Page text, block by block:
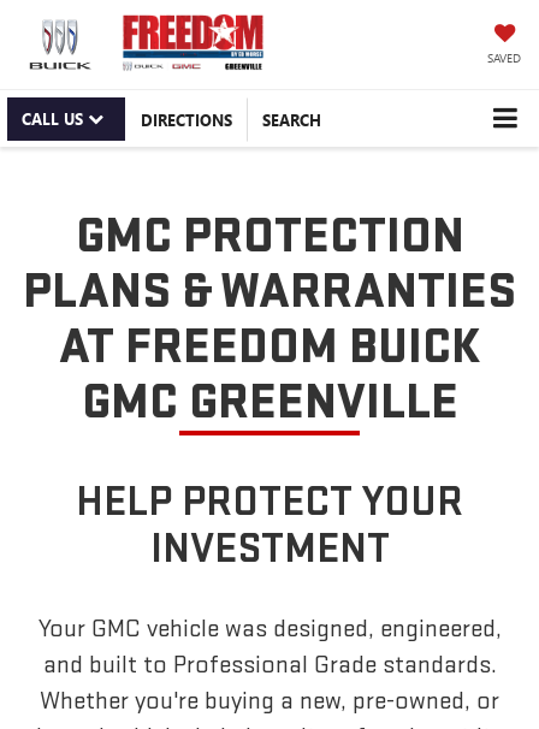
SAVED
CALL US DIRECTIONS SEARCH
GMC PROTECTION
PLANS & WARRANTIES
AT FREEDOM BUICK
GMC GREENVILLE
HELP PROTECT YOUR
INVESTMENT
Your GMC vehicle was designed, engineered,
and built to Professional Grade standards.
Whether you're buying a new, pre-owned, or